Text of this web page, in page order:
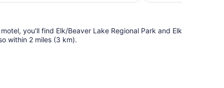
you'll find Elk/Beaver Lake Regional Park and Elk
within 2 miles (3 km).